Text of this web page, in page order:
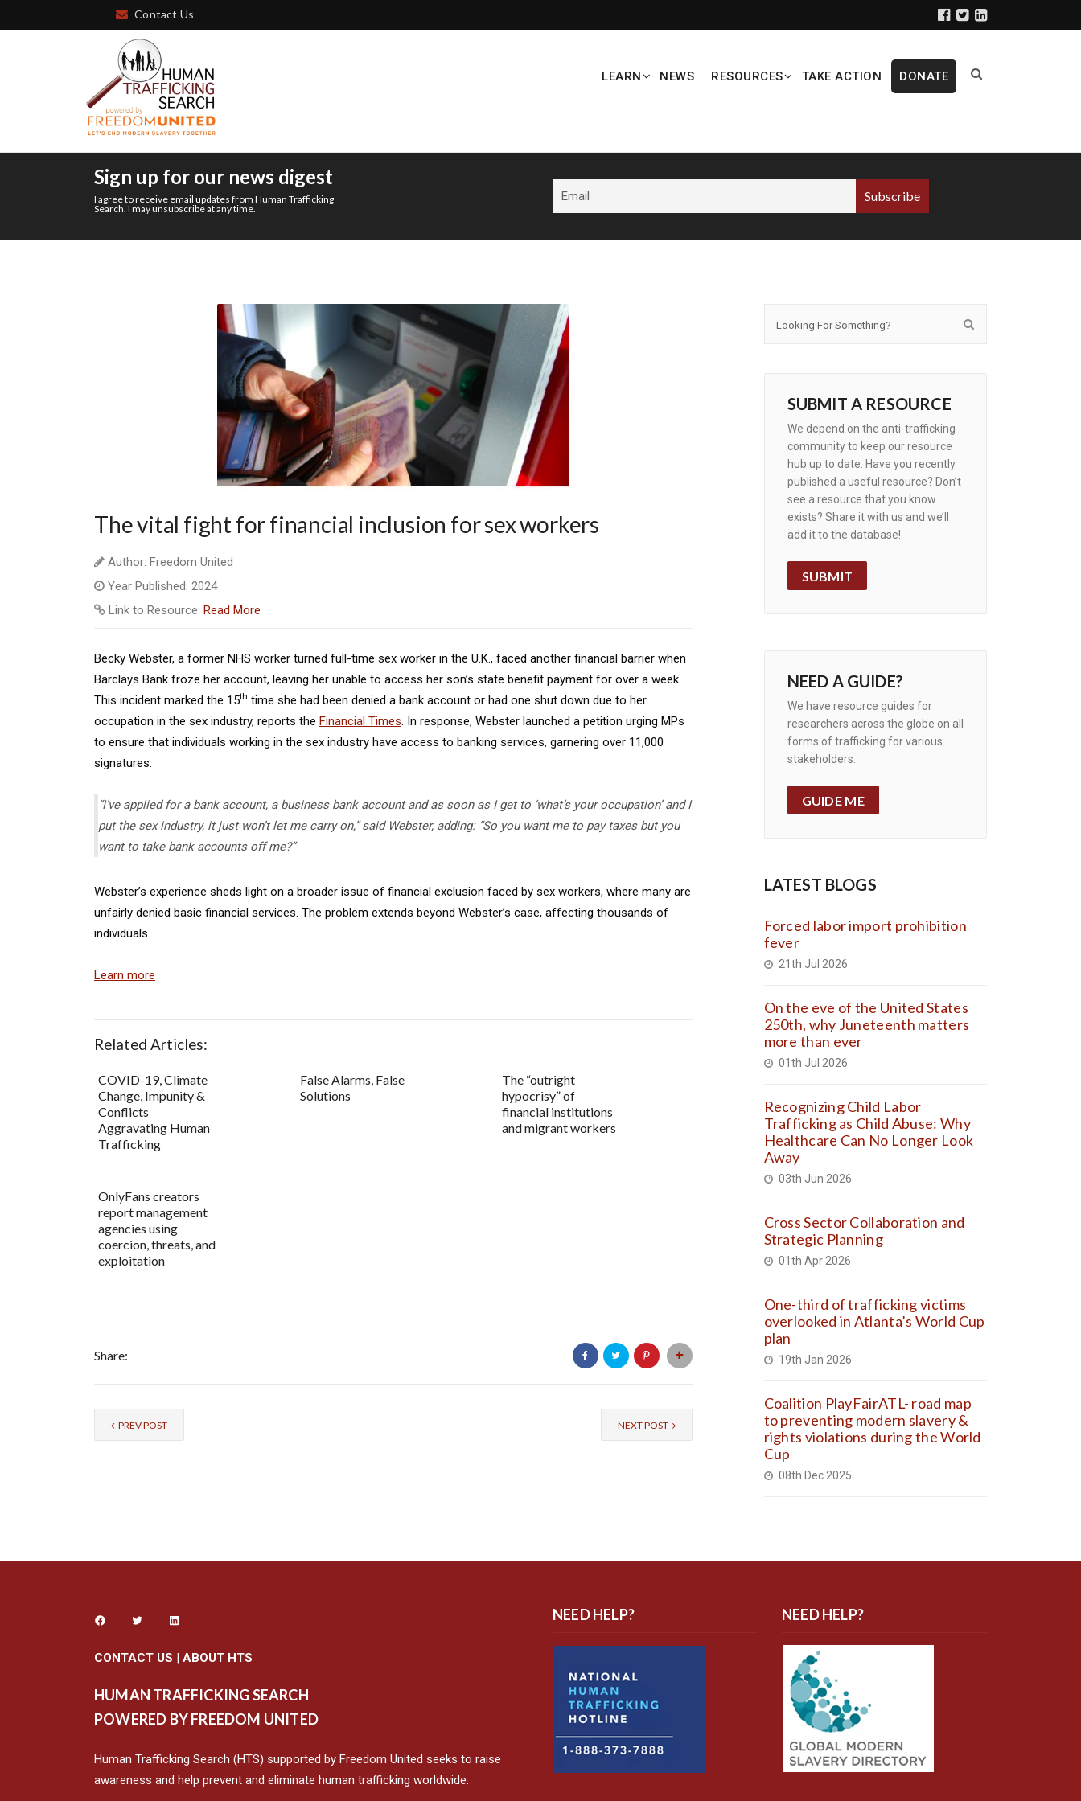
Contact Us
LEARN NEWS RESOURCES TAKE ACTION DONATE
Sign up for our news digest
I agree to receive email updates from Human Trafficking
Search. I may unsubscribe at any time.
The vital fight for financial inclusion for sex workers
Author: Freedom United
Year Published: 2024
Link to Resource: Read More
Becky Webster, a former NHS worker turned full-time sex worker in the U.K., faced another financial barrier when
Barclays Bank froze her account, leaving her unable to access her son’s state benefit payment for over a week.
This incident marked the 15th time she had been denied a bank account or had one shut down due to her
occupation in the sex industry, reports the Financial Times. In response, Webster launched a petition urging MPs
to ensure that individuals working in the sex industry have access to banking services, garnering over 11,000
signatures.
“I’ve applied for a bank account, a business bank account and as soon as I get to ‘what’s your occupation’ and I
put the sex industry, it just won’t let me carry on,” said Webster, adding: “So you want me to pay taxes but you
want to take bank accounts off me?”
Webster’s experience sheds light on a broader issue of financial exclusion faced by sex workers, where many are
unfairly denied basic financial services. The problem extends beyond Webster’s case, affecting thousands of
individuals.
Learn more
Related Articles:
COVID-19, Climate
Change, Impunity &
Conflicts
Aggravating Human
Trafficking
False Alarms, False
Solutions
The “outright
hypocrisy” of
financial institutions
and migrant workers
OnlyFans creators
report management
agencies using
coercion, threats, and
exploitation
Share:
PREV POST NEXT POST
SUBMIT A RESOURCE
We depend on the anti-trafficking
community to keep our resource
hub up to date. Have you recently
published a useful resource? Don’t
see a resource that you know
exists? Share it with us and we’ll
add it to the database!
SUBMIT
NEED A GUIDE?
We have resource guides for
researchers across the globe on all
forms of trafficking for various
stakeholders.
GUIDE ME
LATEST BLOGS
Forced labor import prohibition
fever
21th Jul 2026
On the eve of the United States
250th, why Juneteenth matters
more than ever
01th Jul 2026
Recognizing Child Labor
Trafficking as Child Abuse: Why
Healthcare Can No Longer Look
Away
03th Jun 2026
Cross Sector Collaboration and
Strategic Planning
01th Apr 2026
One-third of trafficking victims
overlooked in Atlanta’s World Cup
plan
19th Jan 2026
Coalition PlayFairATL- road map
to preventing modern slavery &
rights violations during the World
Cup
08th Dec 2025
CONTACT US | ABOUT HTS
HUMAN TRAFFICKING SEARCH
POWERED BY FREEDOM UNITED
Human Trafficking Search (HTS) supported by Freedom United seeks to raise
awareness and help prevent and eliminate human trafficking worldwide.
NEED HELP? NEED HELP?